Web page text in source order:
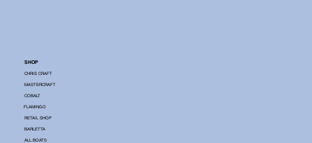
SHOP
CHRIS CRAFT
MASTERCRAFT
COBALT
BARLETTA
FLAMINGO
ALL BOATS
RETAIL SHOP